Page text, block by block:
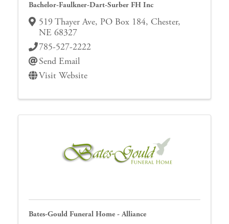
Bachelor-Faulkner-Dart-Surber FH Inc
519 Thayer Ave, PO Box 184, Chester,
NE 68327
785-527-2222
Send Email
Visit Website
Bates-Gould Funeral Home - Alliance